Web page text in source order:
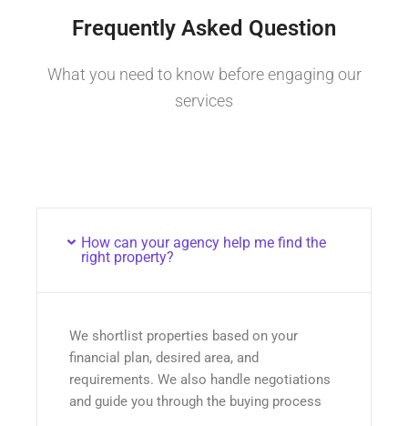
Frequently Asked Question
What you need to know before engaging our
services
How can your agency help me find the
right property?
We shortlist properties based on your
financial plan, desired area, and
requirements. We also handle negotiations
and guide you through the buying process